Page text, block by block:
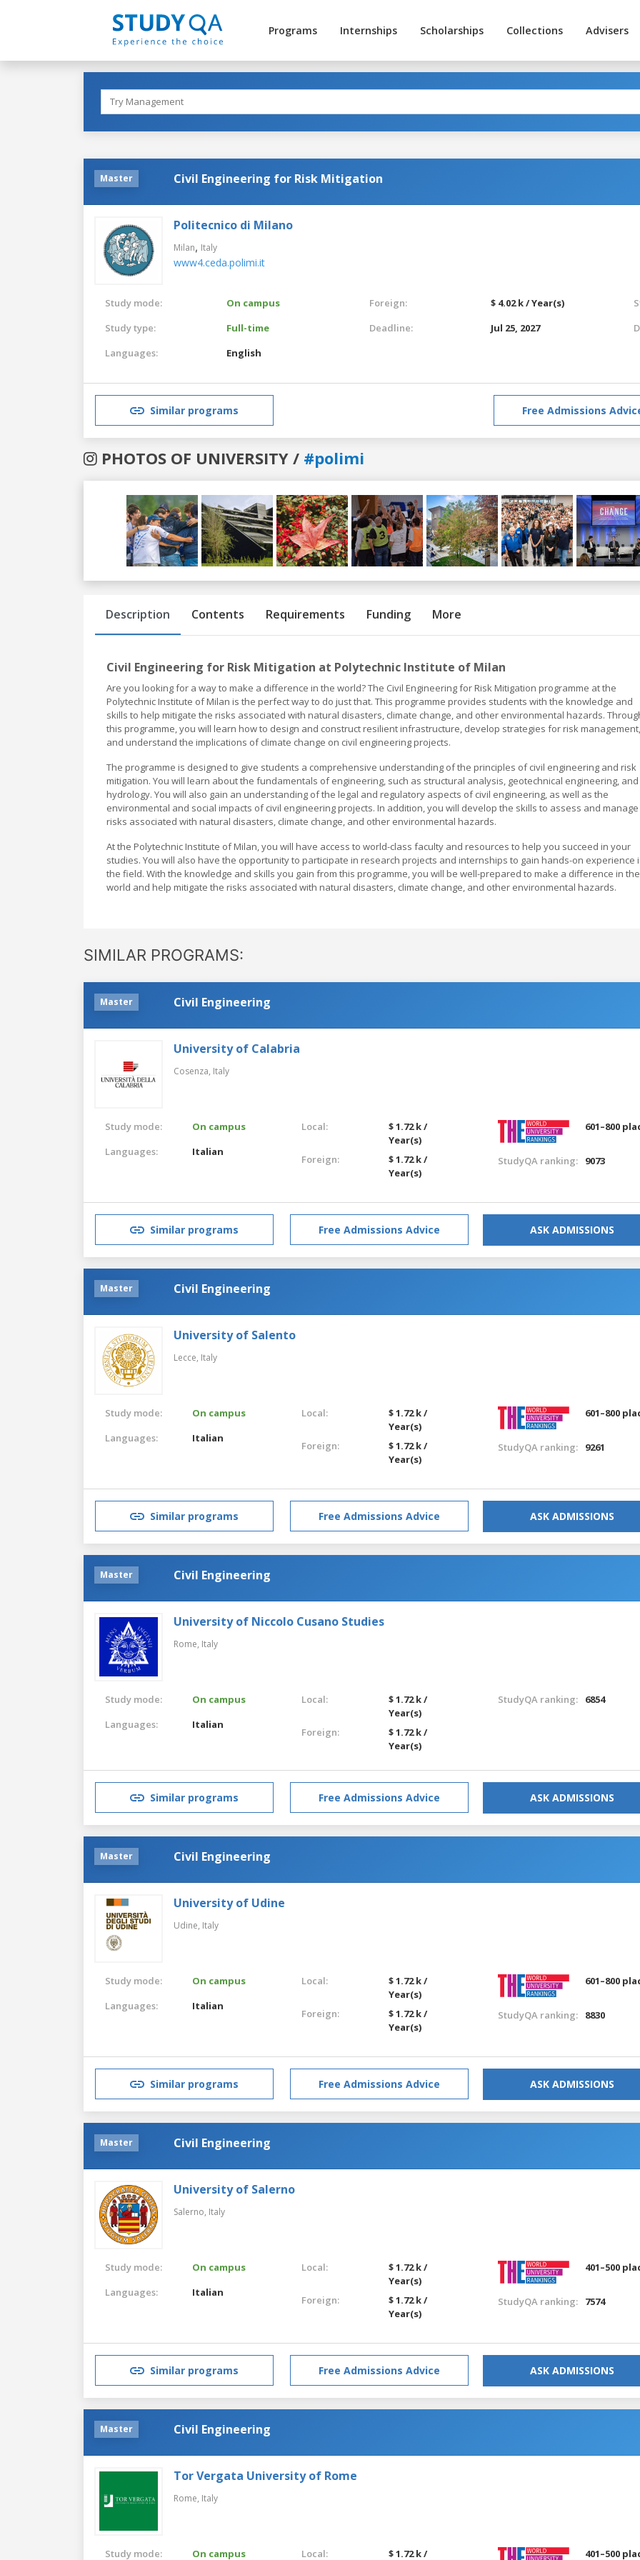
Programs Internships Scholarships Collections Advisers
Master Civil Engineering for Risk Mitigation
Politecnico di Milano
Milan, Italy
www4.ceda.polimi.it
Study mode:
On campus
Study type:
Full-time
Languages:
English
Foreign:
$ 4.02 k / Year(s)
Deadline:
Jul 25, 2027
Similar programs Free Admissions
PHOTOS OF UNIVERSITY / #polimi
Previous
Description Contents Requirements Funding More
Civil Engineering for Risk Mitigation at Polytechnic Institute of Milan
Are you looking for a way to make a difference in the world? The Civil Engineering for Risk Mitigation programme at the
Polytechnic Institute of Milan is the perfect way to do just that. This programme provides students with the knowledge and
skills to help mitigate the risks associated with natural disasters, climate change, and other environmental hazards.
this programme, you will learn how to design and construct resilient infrastructure, develop strategies for risk management,
and understand the implications of climate change on civil engineering projects.
The programme is designed to give students a comprehensive understanding of the principles of civil engineering and risk
mitigation. You will learn about the fundamentals of engineering, such as structural analysis, geotechnical engineering, and
hydrology. You will also gain an understanding of the legal and regulatory aspects of civil engineering, as well as the
environmental and social impacts of civil engineering projects. In addition, you will develop the skills to assess and manage
risks associated with natural disasters, climate change, and other environmental hazards.
At the Polytechnic Institute of Milan, you will have access to world-class faculty and resources to help you succeed in your
studies. You will also have the opportunity to participate in research projects and internships to gain hands-on experience
the field. With the knowledge and skills you gain from this programme, you will be well-prepared to make a difference in the
world and help mitigate the risks associated with natural disasters, climate change, and other environmental hazards.
SIMILAR PROGRAMS:
Master Civil Engineering
University of Calabria
Cosenza, Italy
Study mode:
On campus
Languages:
Italian
Local:
$ 1.72 k /
Year(s)
Foreign:
$ 1.72 k /
Year(s)
601–800
StudyQA ranking: 9073
Similar programs Free Admissions Advice ASK ADMISSIONS
Master Civil Engineering
University of Salento
Lecce, Italy
Study mode:
On campus
Languages:
Italian
Local:
$ 1.72 k /
Year(s)
Foreign:
$ 1.72 k /
Year(s)
601–800
StudyQA ranking: 9261
Similar programs Free Admissions Advice ASK ADMISSIONS
Master Civil Engineering
University of Niccolo Cusano Studies
Rome, Italy
Study mode:
On campus
Languages:
Italian
Local:
$ 1.72 k /
Year(s)
Foreign:
$ 1.72 k /
Year(s)
StudyQA ranking: 6854
Similar programs Free Admissions Advice ASK ADMISSIONS
Master Civil Engineering
University of Udine
Udine, Italy
Study mode:
On campus
Languages:
Italian
Local:
$ 1.72 k /
Year(s)
Foreign:
$ 1.72 k /
Year(s)
601–800
StudyQA ranking: 8830
Similar programs Free Admissions Advice ASK ADMISSIONS
Master Civil Engineering
University of Salerno
Salerno, Italy
Study mode:
On campus
Languages:
Italian
Local:
$ 1.72 k /
Year(s)
Foreign:
$ 1.72 k /
Year(s)
401–500
StudyQA ranking: 7574
Similar programs Free Admissions Advice ASK ADMISSIONS
Master Civil Engineering
Tor Vergata University of Rome
Rome, Italy
Study mode: On campus Local: $ 1.72 k / 401–500